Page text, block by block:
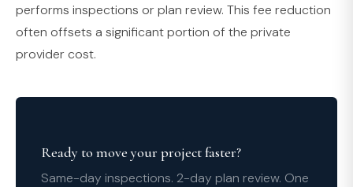
performs inspections or plan review. This fee reduction
often offsets a significant portion of the private
provider cost.
Ready to move your project faster?
Same-day inspections. 2-day plan review. One